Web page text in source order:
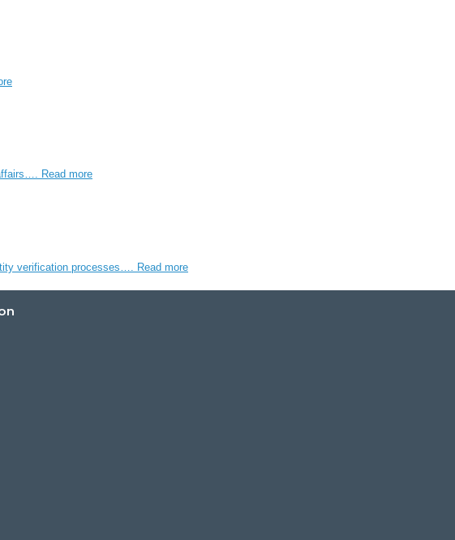
Read more
verification processes…. Read more